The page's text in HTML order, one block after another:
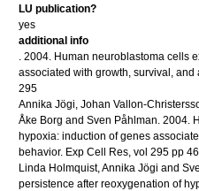
LU publication?
yes
additional info
. 2004. Human neuroblastoma cells
associated with growth, survival, and
295
Annika Jögi, Johan Vallon-
Åke Borg and Sven Påhlman. 2004.
hypoxia: induction of genes
behavior. Exp Cell Res, vol 295 pp
Linda Holmquist, Annika Jögi and
persistence after reoxygenation of